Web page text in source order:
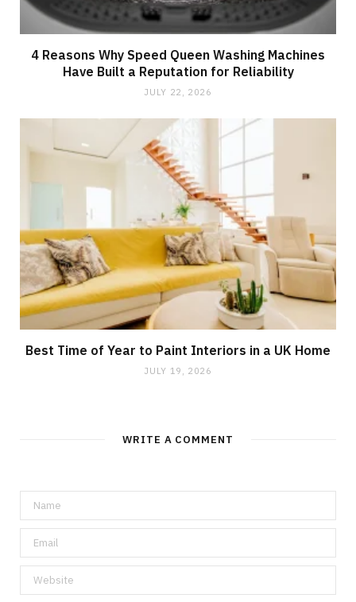
4 Reasons Why Speed Queen Washing Machines
Have Built a Reputation for Reliability
JULY 22, 2026
Best Time of Year to Paint Interiors in a UK Home
JULY 19, 2026
WRITE A COMMENT